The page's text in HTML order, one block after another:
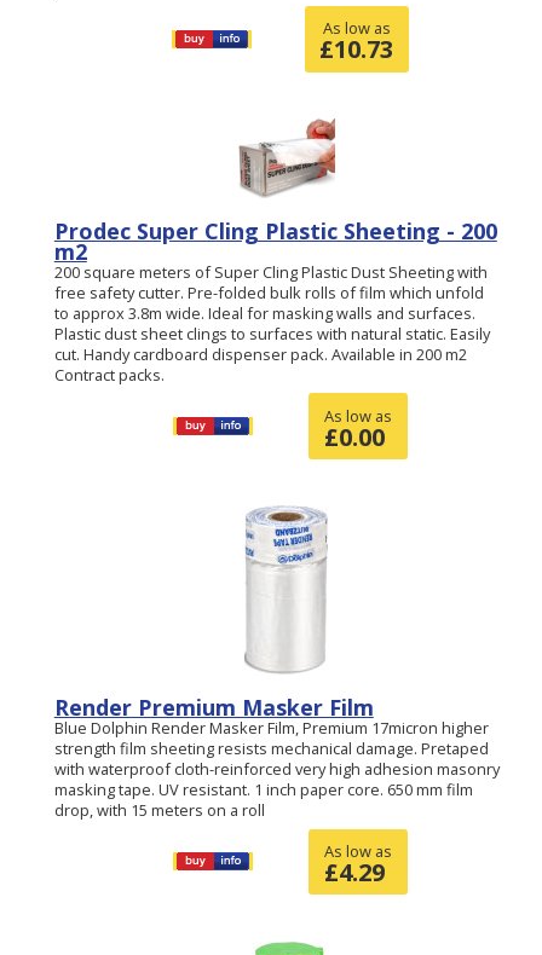
As low as
£10.73
Prodec Super Cling Plastic Sheeting - 200
m2
200 square meters of Super Cling Plastic Dust Sheeting with
free safety cutter. Pre-folded bulk rolls of film which unfold
to approx 3.8m wide. Ideal for masking walls and surfaces.
Plastic dust sheet clings to surfaces with natural static. Easily
cut. Handy cardboard dispenser pack. Available in 200 m2
Contract packs.
As low as
£0.00
Render Premium Masker Film
Blue Dolphin Render Masker Film, Premium 17micron higher
strength film sheeting resists mechanical damage. Pretaped
with waterproof cloth-reinforced very high adhesion masonry
masking tape. UV resistant. 1 inch paper core. 650 mm film
drop, with 15 meters on a roll
As low as
£4.29